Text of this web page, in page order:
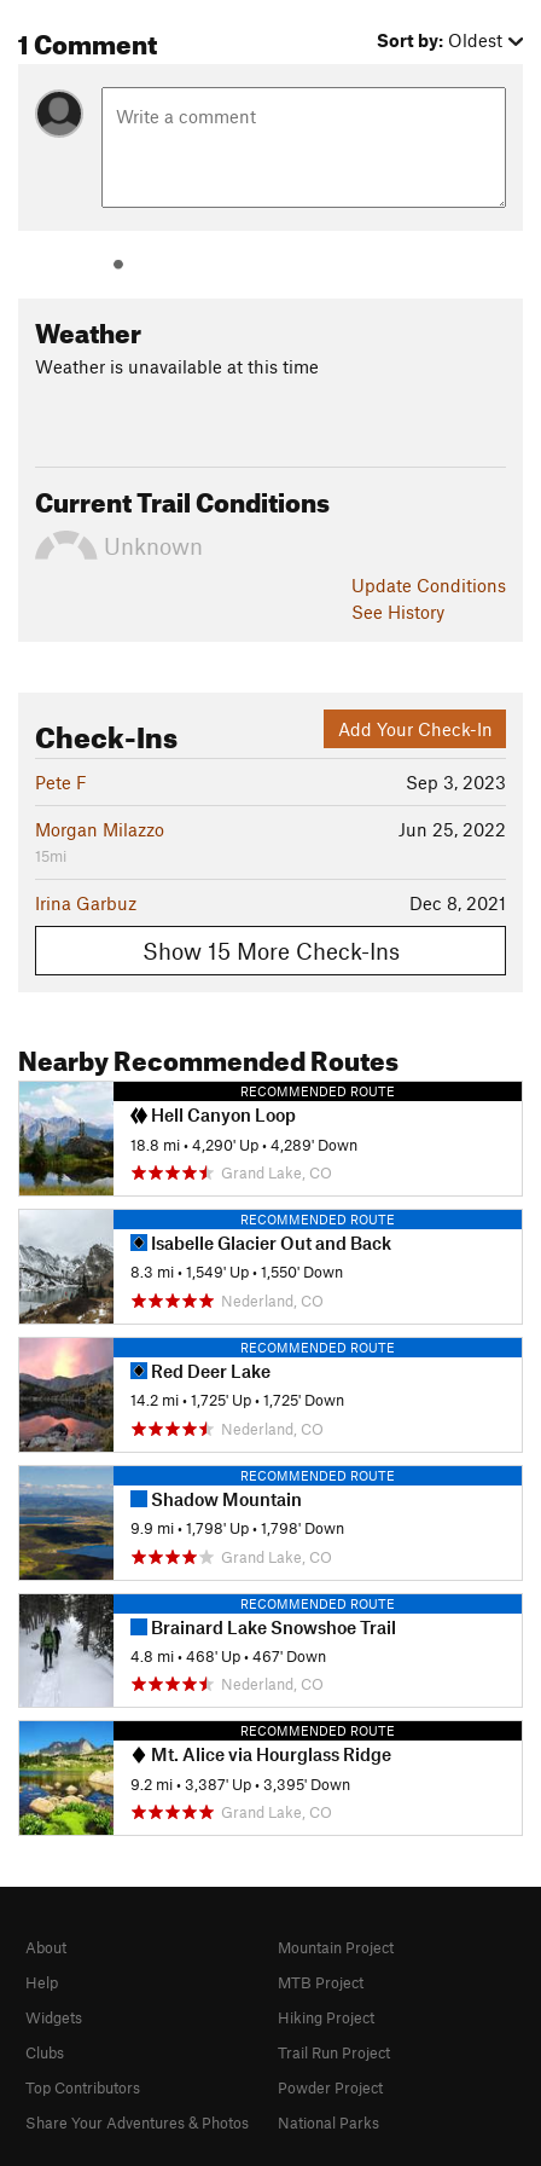
1 Comment Sort by: Oldest
Weather
Weather is unavailable at this time
Current Trail Conditions
Unknown
Update Conditions
See History
Add Your Check-In
Check-Ins
Sep 3, 2023
Pete F
Jun 25, 2022
Morgan Milazzo
15mi
Dec 8, 2021
Irina Garbuz
Show 15 More Check-Ins
Nearby Recommended Routes
RECOMMENDED ROUTE
Hell Canyon Loop
18.8 mi•4,290' Up•4,289' Down
Grand Lake, CO
RECOMMENDED ROUTE
Isabelle Glacier Out and Back
8.3 mi•1,549' Up•1,550' Down
Nederland, CO
RECOMMENDED ROUTE
Red Deer Lake
14.2 mi•1,725' Up•1,725' Down
Nederland, CO
RECOMMENDED ROUTE
Shadow Mountain
9.9 mi•1,798' Up•1,798' Down
Grand Lake, CO
RECOMMENDED ROUTE
Brainard Lake Snowshoe Trail
4.8 mi•468' Up•467' Down
Nederland, CO
RECOMMENDED ROUTE
Mt. Alice via Hourglass Ridge
9.2 mi•3,387' Up•3,395' Down
Grand Lake, CO
About
Help
Widgets
Clubs
Top Contributors
Share Your Adventures & Photos
Mountain Project
MTB Project
Hiking Project
Trail Run Project
Powder Project
National Parks